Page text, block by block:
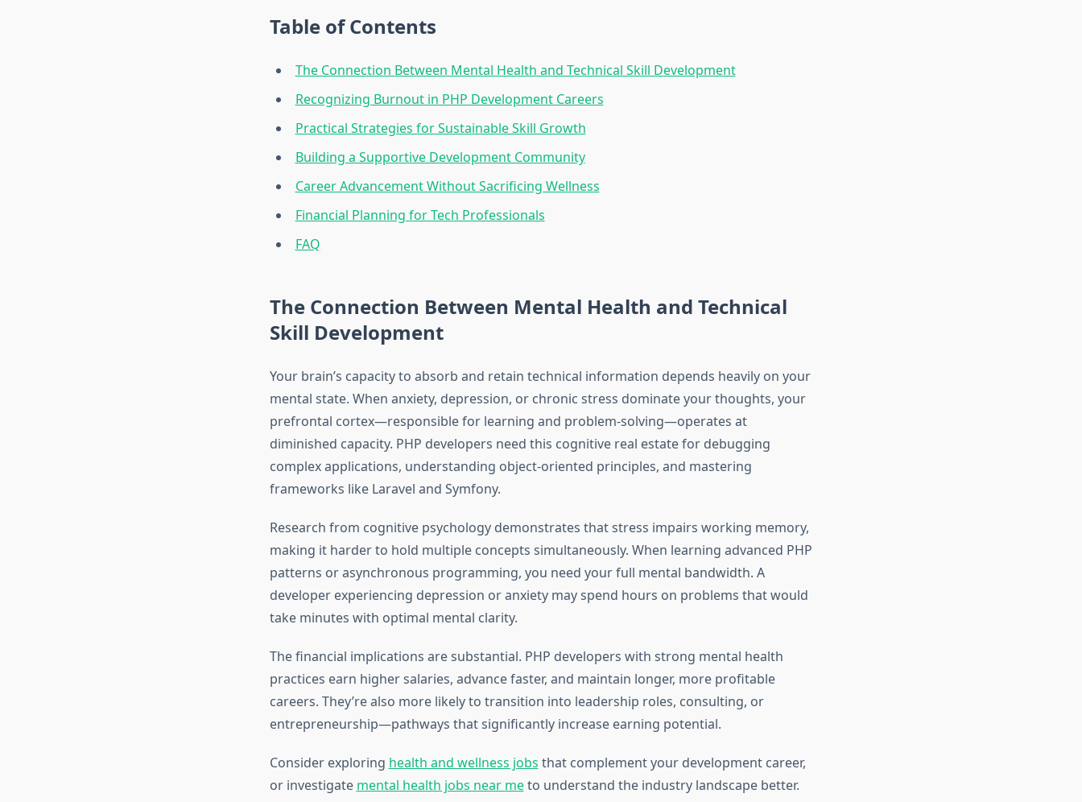
Table of Contents
The Connection Between Mental Health and Technical Skill Development
Recognizing Burnout in PHP Development Careers
Practical Strategies for Sustainable Skill Growth
Building a Supportive Development Community
Career Advancement Without Sacrificing Wellness
Financial Planning for Tech Professionals
FAQ
The Connection Between Mental Health and Technical
Skill Development
Your brain’s capacity to absorb and retain technical information depends heavily on your
mental state. When anxiety, depression, or chronic stress dominate your thoughts, your
prefrontal cortex—responsible for learning and problem-solving—operates at
diminished capacity. PHP developers need this cognitive real estate for debugging
complex applications, understanding object-oriented principles, and mastering
frameworks like Laravel and Symfony.
Research from cognitive psychology demonstrates that stress impairs working memory,
making it harder to hold multiple concepts simultaneously. When learning advanced PHP
patterns or asynchronous programming, you need your full mental bandwidth. A
developer experiencing depression or anxiety may spend hours on problems that would
take minutes with optimal mental clarity.
The financial implications are substantial. PHP developers with strong mental health
practices earn higher salaries, advance faster, and maintain longer, more profitable
careers. They’re also more likely to transition into leadership roles, consulting, or
entrepreneurship—pathways that significantly increase earning potential.
Consider exploring health and wellness jobs that complement your development career,
or investigate mental health jobs near meto understand the industry landscape better.